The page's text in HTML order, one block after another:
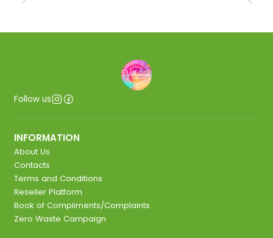
Follow us
INFORMATION
About Us
Contacts
Terms and Conditions
Reseller Platform
Book of Compliments/Complaints
Zero Waste Campaign